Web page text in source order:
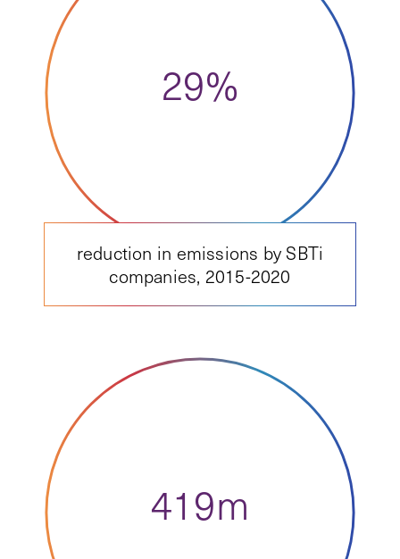
29%
reduction in emissions by SBTi
companies, 2015-2020
419m